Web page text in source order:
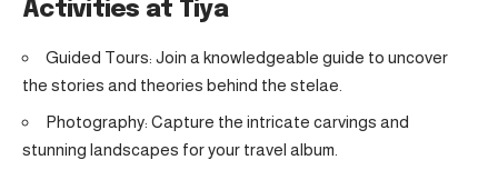
Activities at Tiya
Guided Tours: Join a knowledgeable guide to uncover
the stories and theories behind the stelae.
Photography: Capture the intricate carvings and
stunning landscapes for your travel album.